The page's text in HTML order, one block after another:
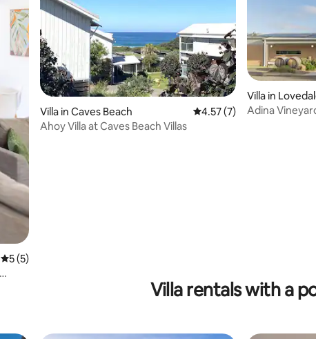
5 out of 5 average rating, 5 reviews
5 (5)
Villa in Caves Beach 4.57 out of 5 average
4.57 (7)
Ahoy Villa at Caves Beach Villas
Villa in
Adina
Villa rentals with a